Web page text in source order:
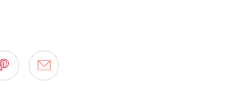
that are not familiar